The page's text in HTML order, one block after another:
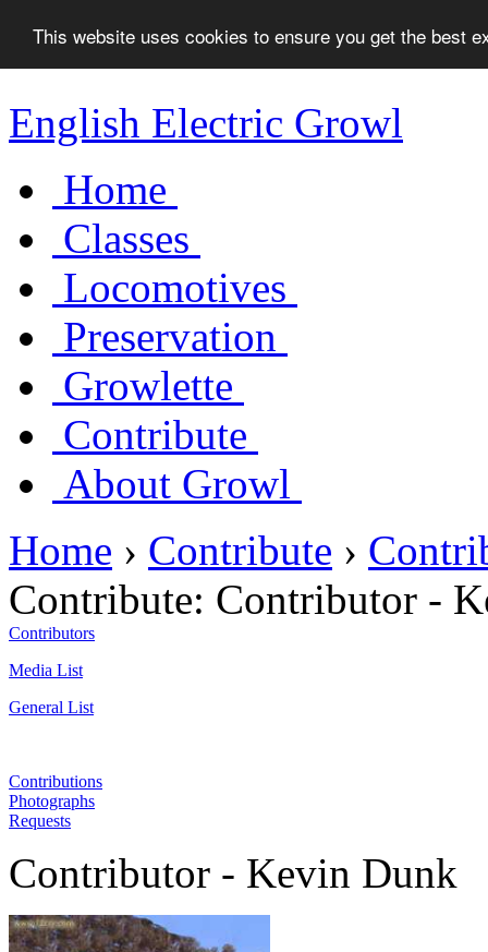
This website uses cookies to ensure you get the best
English Electric Growl
Home
Classes
Locomotives
Preservation
Growlette
Contribute
About Growl
Home › Contribute ›
Contribute: Contributor -
Contributors
Media List
General List
Contributions
Photographs
Requests
Contributor - Kevin Dunk